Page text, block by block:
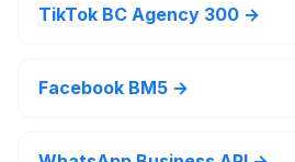
TikTok BC Agency 300 →
Facebook BM5 →